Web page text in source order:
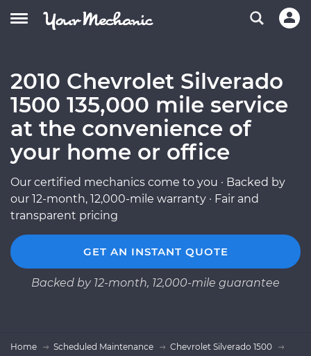
2010 Chevrolet Silverado
1500 135,000 mile service
at the convenience of
your home or office
Our certified mechanics come to you · Backed by
our 12-month, 12,000-mile warranty · Fair and
transparent pricing
GET AN INSTANT QUOTE
Backed by 12-month, 12,000-mile guarantee
Home Scheduled Maintenance
Chevrolet Silverado 1500